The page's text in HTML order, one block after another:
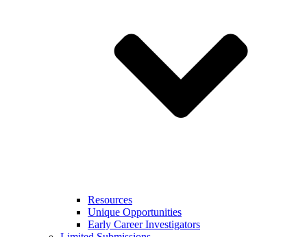
Resources
Unique Opportunities
Early Career Investigators